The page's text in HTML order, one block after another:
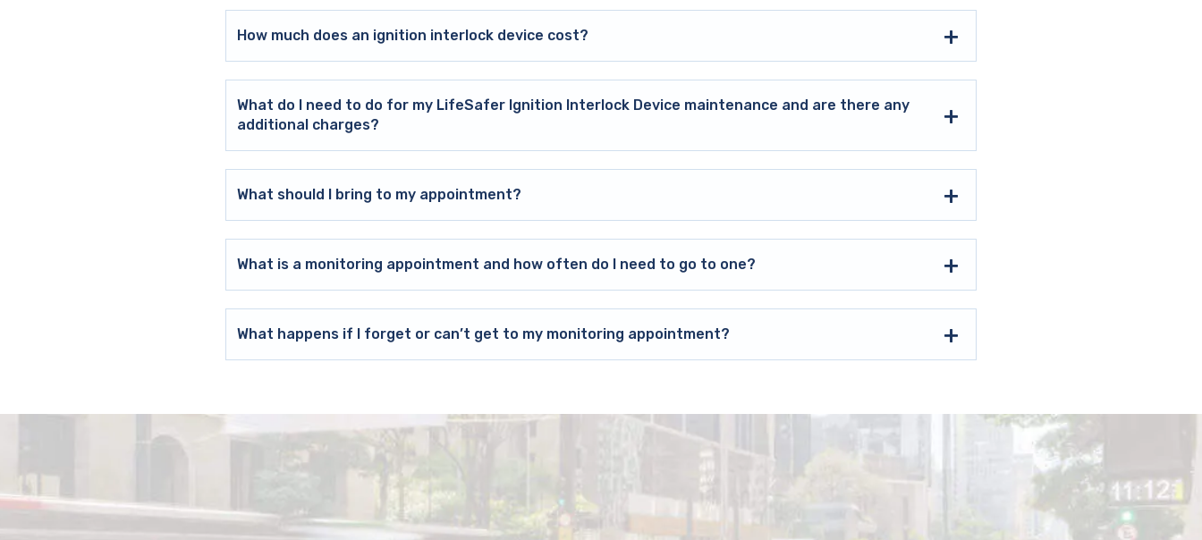
How much does an ignition interlock device cost?
What do I need to do for my LifeSafer Ignition Interlock Device maintenance and are there any
additional charges?
What should I bring to my appointment?
What is a monitoring appointment and how often do I need to go to one?
What happens if I forget or can’t get to my monitoring appointment?